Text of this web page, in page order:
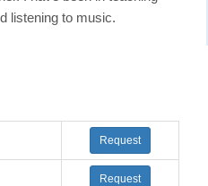
listening to music.
Request
Request